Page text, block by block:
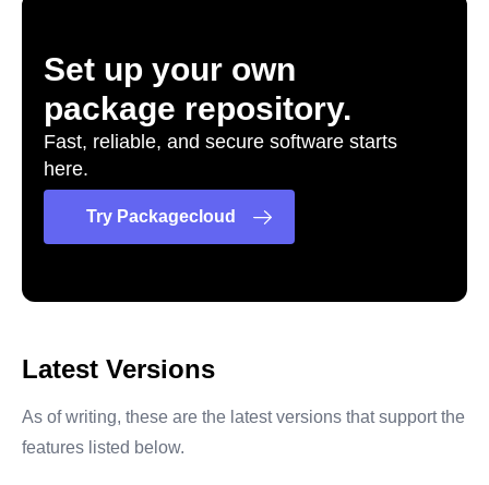
Set up your own
package repository.
Fast, reliable, and secure software starts
here.
Try Packagecloud
Latest Versions
As of writing, these are the latest versions that support the
features listed below.